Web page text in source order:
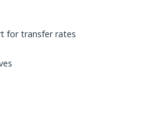
for transfer rates